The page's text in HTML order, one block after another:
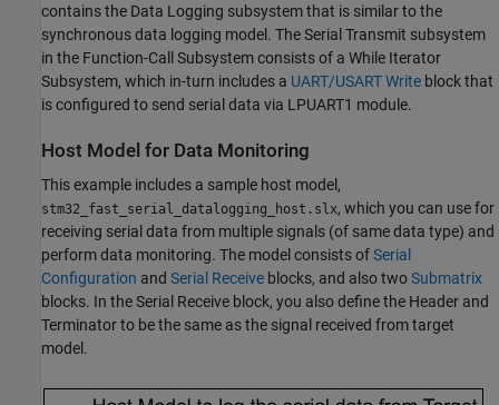
contains the Data Logging subsystem that is similar to the
synchronous data logging model. The Serial Transmit subsystem
in the Function-Call Subsystem consists of a While Iterator
Subsystem, which in-turn includes a UART/USART Write block that
is configured to send serial data via LPUART1 module.
Host Model for Data Monitoring
This example includes a sample host model,
stm32_fast_serial_datalogging_host.slx, which you can use for
receiving serial data from multiple signals (of same data type) and
perform data monitoring. The model consists ofSerial
Configuration and Serial Receive blocks, and also twoSubmatrix
blocks. In the Serial Receive block, you also define the Header and
Terminator to be the same as the signal received from target
model.